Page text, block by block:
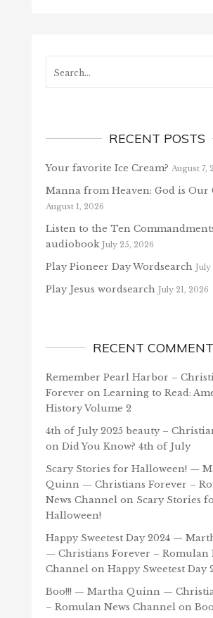
RECENT POSTS
Your favorite Ice Cream? August 7,
Manna from Heaven: God is Our
August 1, 2026
Listen to the Ten
audiobook July 25, 2026
Play Pioneer Day Wordsearch July
Play Jesus wordsearch July 21, 2026
RECENT
Remember Pearl Harbor –
Forever on Learning to Read:
History Volume 2
4th of July 2025 beauty –
on Did You Know? 4th of July
Scary Stories for Halloween! —
Quinn — Christians Forever –
News Channelon Scary Stories
Halloween!
Happy Sweetest Day 2024 —
— Christians Forever – Romulan
Channelon Happy Sweetest Day
Boo!!! — Martha Quinn —
– Romulan News Channelon